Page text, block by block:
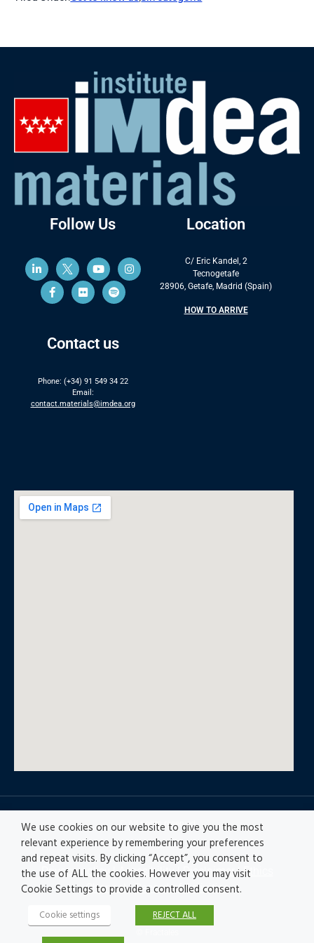
Follow Us
Contact us
Phone: (+34) 91 549 34 22
Email:
contact.materials@imdea.org
Location
C/ Eric Kandel, 2
Tecnogetafe
28906, Getafe, Madrid (Spain)
HOW TO ARRIVE
© All rights reserved
Privacy policy|Accesibility|Disclaimer |Ethics
Channel|Record of Activities
We use cookies on our website to give you the most
relevant experience by remembering your preferences
and repeat visits. By clicking “Accept”, you consent to
the use of ALL the cookies. However you may visit
Cookie Settings to provide a controlled consent.
Cookie settings REJECT ALL